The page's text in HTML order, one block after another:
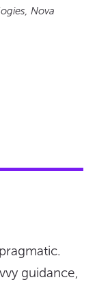
Nova
guidance,